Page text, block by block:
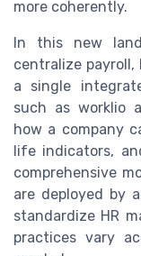
more coherently.
In this new
centralize payroll,
a single
such as worklio
how a company
life indicators,
comprehensive
are deployed by
standardize HR
practices vary